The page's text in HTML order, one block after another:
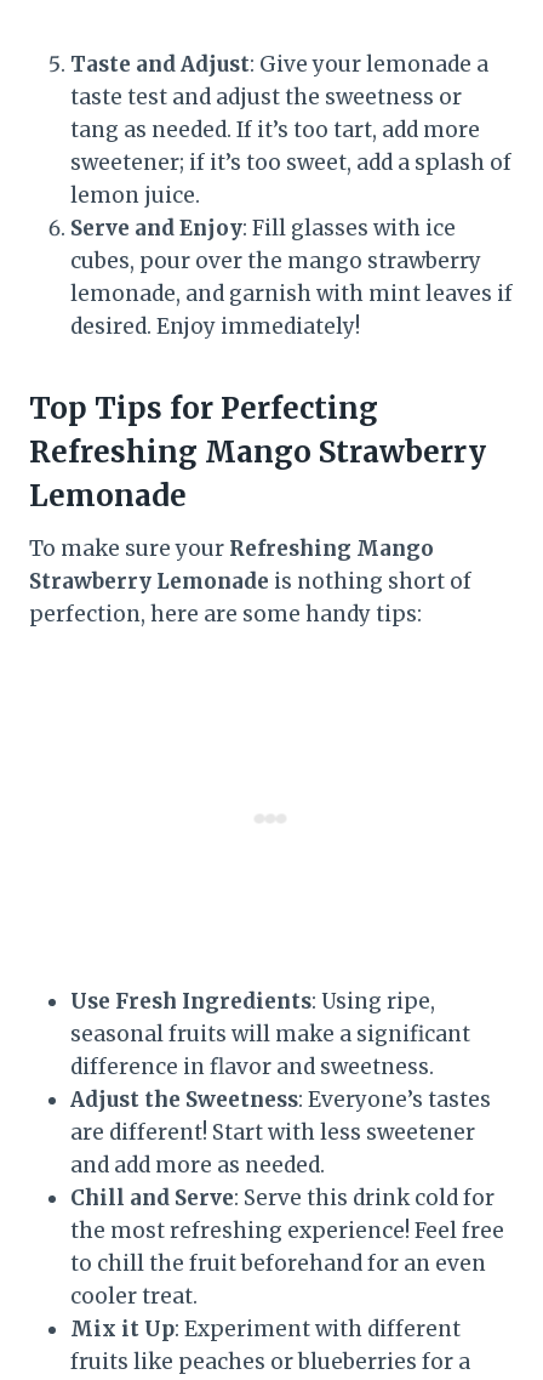
Taste and Adjust: Give your lemonade a
taste test and adjust the sweetness or
tang as needed. If it’s too tart, add more
sweetener; if it’s too sweet, add a splash of
lemon juice.
Serve and Enjoy: Fill glasses with ice
cubes, pour over the mango strawberry
lemonade, and garnish with mint leaves if
desired. Enjoy immediately!
Top Tips for Perfecting
Refreshing Mango Strawberry
Lemonade
To make sure your Refreshing Mango
Strawberry Lemonade is nothing short of
perfection, here are some handy tips:
Use Fresh Ingredients: Using ripe,
seasonal fruits will make a significant
difference in flavor and sweetness.
Adjust the Sweetness: Everyone’s tastes
are different! Start with less sweetener
and add more as needed.
Chill and Serve: Serve this drink cold for
the most refreshing experience! Feel free
to chill the fruit beforehand for an even
cooler treat.
Mix it Up: Experiment with different
fruits like peaches or blueberries for a